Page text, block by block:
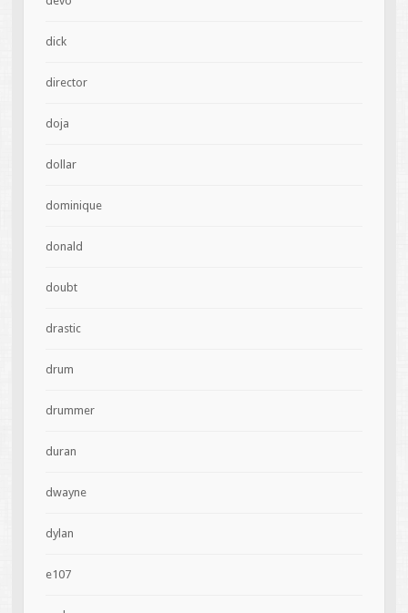
dick
director
doja
dollar
dominique
donald
doubt
drastic
drum
drummer
duran
dwayne
dylan
e107